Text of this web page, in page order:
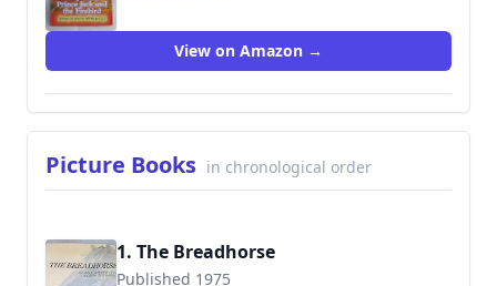
View on Amazon →
Picture Books in chronological order
1. The Breadhorse
Published 1975